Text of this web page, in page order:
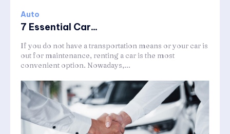
Auto
7 Essential Car...
If you do not have a transportation means or your car is
out for maintenance, renting a car is the most
convenient option. Nowadays,...